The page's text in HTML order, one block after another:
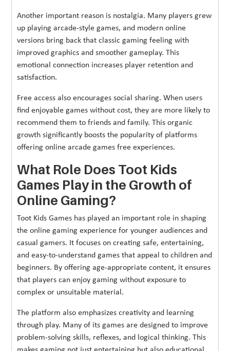
Another important reason is nostalgia. Many players grew
up playing arcade-style games, and modern online
versions bring back that classic gaming feeling with
improved graphics and smoother gameplay. This
emotional connection increases player retention and
satisfaction.
Free access also encourages social sharing. When users
find enjoyable games without cost, they are more likely to
recommend them to friends and family. This organic
growth significantly boosts the popularity of platforms
offering online arcade games free experiences.
What Role Does Toot Kids
Games Play in the Growth of
Online Gaming?
Toot Kids Games has played an important role in shaping
the online gaming experience for younger audiences and
casual gamers. It focuses on creating safe, entertaining,
and easy-to-understand games that appeal to children and
beginners. By offering age-appropriate content, it ensures
that players can enjoy gaming without exposure to
complex or unsuitable material.
The platform also emphasizes creativity and learning
through play. Many of its games are designed to improve
problem-solving skills, reflexes, and logical thinking. This